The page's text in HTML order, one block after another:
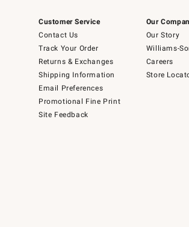
Customer Service
Contact Us
Track Your Order
Returns & Exchanges
Shipping Information
Email Preferences
Promotional Fine Print
Site Feedback
Our
Our Story
Williams-
Careers
Store